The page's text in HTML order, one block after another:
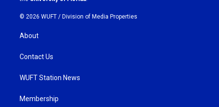
© 2026 WUFT / Division of Media Properties
About
Contact Us
WUFT Station News
Membership